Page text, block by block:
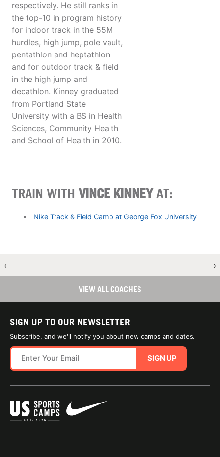
respectively. He still ranks in
the top-10 in program history
for indoor track in the 55M
hurdles, high jump, pole vault,
pentathlon and heptathlon
and for outdoor track & field
in the high jump and
decathlon. Kinney graduated
from Portland State
University with a BS in Health
Sciences, Community Health
and School of Health in 2010.
TRAIN WITH VINCE KINNEYAT:
Nike Track & Field Camp at George Fox University
← →
VIEW ALL COACHES
SIGN UP TO OUR NEWSLETTER
Subscribe, and we'll notify you about new camps and dates.
SIGN UP